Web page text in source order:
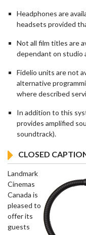
Headphones are
headsets provided
Not all film titles are
dependant on studio
Fidelio units are not
alternative
where described
In addition to this
provides amplified
soundtrack).
CLOSED
Landmark
Cinemas
Canada is
pleased to
offer its
guests